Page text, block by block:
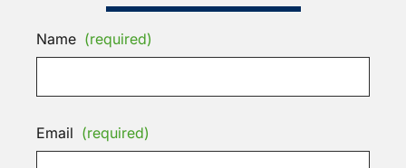
Name (required)
Email (required)